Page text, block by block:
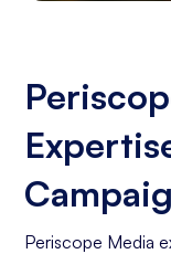
Periscope Media